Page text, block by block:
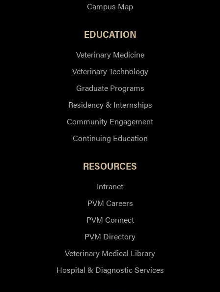
Campus Map
EDUCATION
Veterinary Medicine
Veterinary Technology
Graduate Programs
Residency & Internships
Community Engagement
Continuing Education
RESOURCES
Intranet
PVM Careers
PVM Connect
PVM Directory
Veterinary Medical Library
Hospital & Diagnostic Services